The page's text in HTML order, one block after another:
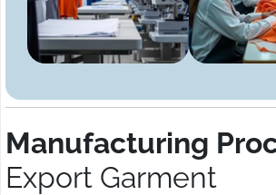
Manufacturing
Export Garment